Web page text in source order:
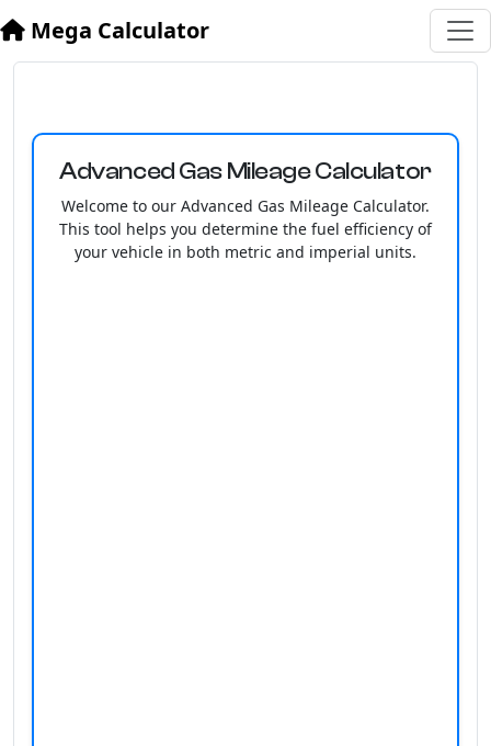
Mega Calculator
Advanced Gas Mileage Calculator
Welcome to our Advanced Gas Mileage Calculator.
This tool helps you determine the fuel efficiency of
your vehicle in both metric and imperial units.